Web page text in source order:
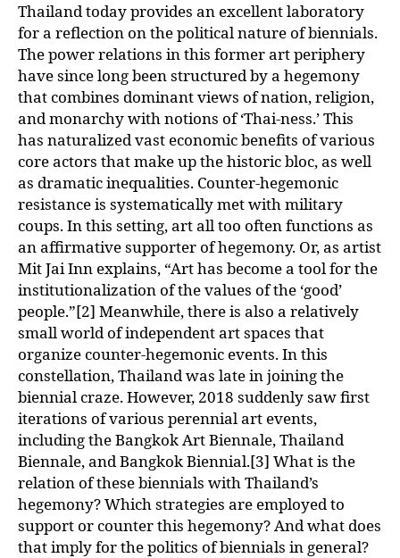
Thailand today provides an excellent laboratory
for a reflection on the political nature of biennials.
The power relations in this former art periphery
have since long been structured by a hegemony
that combines dominant views of nation, religion,
and monarchy with notions of ‘Thai-ness.’ This
has naturalized vast economic benefits of various
core actors that make up the historic bloc, as well
as dramatic inequalities. Counter-hegemonic
resistance is systematically met with military
coups. In this setting, art all too often functions as
an affirmative supporter of hegemony. Or, as artist
Mit Jai Inn explains, “Art has become a tool for the
institutionalization of the values of the ‘good’
people.”[2] Meanwhile, there is also a relatively
small world of independent art spaces that
organize counter-hegemonic events. In this
constellation, Thailand was late in joining the
biennial craze. However, 2018 suddenly saw first
iterations of various perennial art events,
including the Bangkok Art Biennale, Thailand
Biennale, and Bangkok Biennial.[3] What is the
relation of these biennials with Thailand’s
hegemony? Which strategies are employed to
support or counter this hegemony? And what does
that imply for the politics of biennials in general?